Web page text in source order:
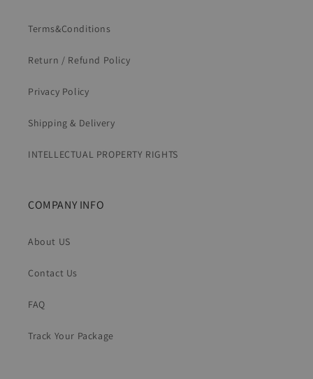
Terms&Conditions
Return / Refund Policy
Privacy Policy
Shipping & Delivery
INTELLECTUAL PROPERTY RIGHTS
COMPANY INFO
About US
Contact Us
FAQ
Track Your Package